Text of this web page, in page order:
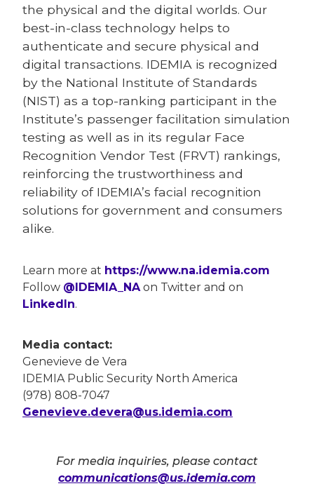
the physical and the digital worlds. Our
best-in-class technology helps to
authenticate and secure physical and
digital transactions. IDEMIA is recognized
by the National Institute of Standards
(NIST) as a top-ranking participant in the
Institute’s passenger facilitation simulation
testing as well as in its regular Face
Recognition Vendor Test (FRVT) rankings,
reinforcing the trustworthiness and
reliability of IDEMIA’s facial recognition
solutions for government and consumers
alike.
Learn more at https://www.na.idemia.com
Follow @IDEMIA_NA on Twitter and on
LinkedIn.
Media contact:
Genevieve de Vera
IDEMIA Public Security North America
(978) 808-7047
Genevieve.devera@us.idemia.com
For media inquiries, please contact
communications@us.idemia.com